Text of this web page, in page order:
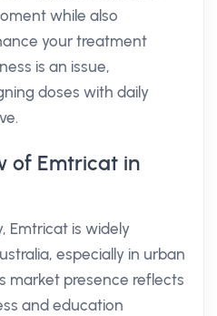
while also
your treatment
is an issue,
doses with daily
of Emtricat in
Emtricat is widely
especially in urban
market presence reflects
and education